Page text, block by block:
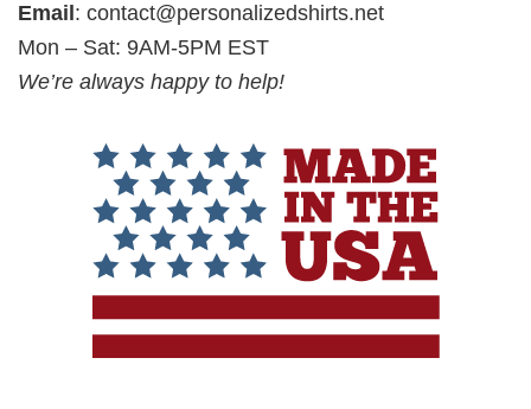
Email : contact@personalizedshirts.net
Mon – Sat: 9AM-5PM EST
We’re always happy to help!